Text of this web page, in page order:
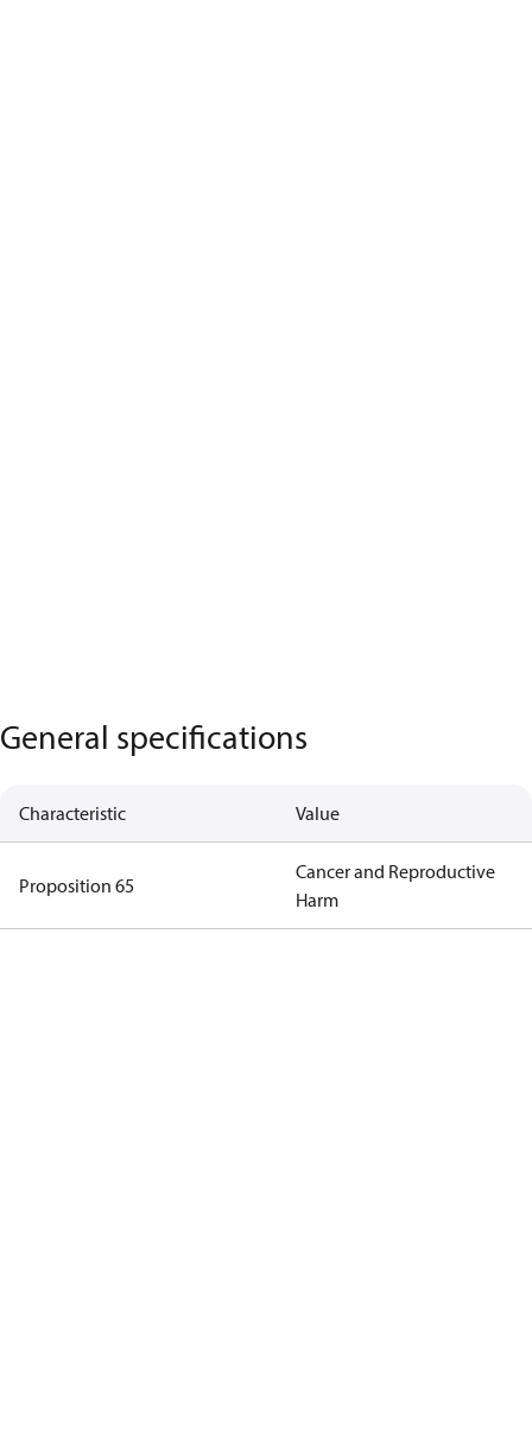
General specifications
Characteristic Value
Proposition 65
Cancer and Reproductive
Harm